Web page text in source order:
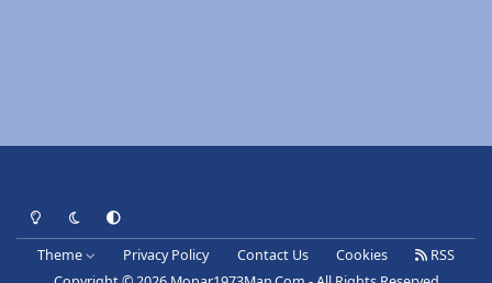
Light ModeDark ModeSystem Preference
Theme Privacy Policy Contact Us Cookies
RSS